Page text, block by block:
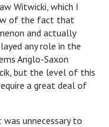
Witwicki, which I
of the fact that
and actually
any role in the
Anglo-Saxon
but the level of this
a great deal of
unnecessary to